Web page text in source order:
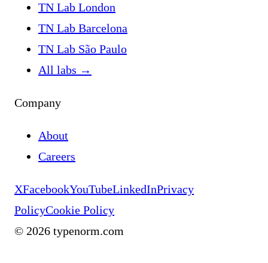
TN Lab London
TN Lab Barcelona
TN Lab São Paulo
All labs →
Company
About
Careers
XFacebookYouTubeLinkedInPrivacy
PolicyCookie Policy
© 2026 typenorm.com